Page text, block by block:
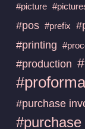
#picture
#pos #prefix
#printing
#production
#purchase
#purchase